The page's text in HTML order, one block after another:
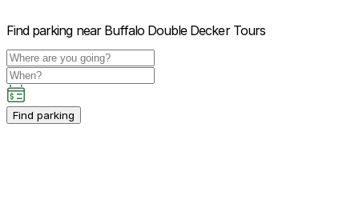
Find parking near Buffalo Double Decker Tours
Find parking